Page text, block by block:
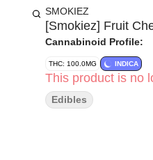
SMOKIEZ
[Smokiez] Fruit
Cannabinoid Profile:
THC: 100.0MG INDICA
This product is no
Edibles